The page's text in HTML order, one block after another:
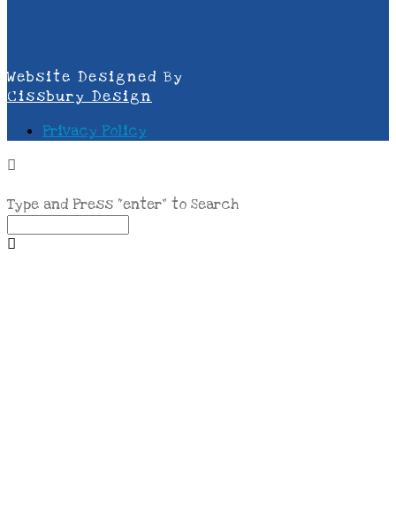
Website Designed By
Cissbury Design
Privacy Policy
Type and Press “enter” to Search